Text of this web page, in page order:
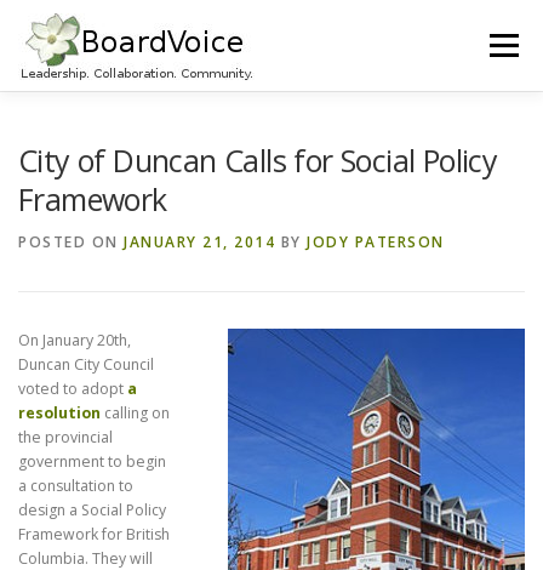
content
Menu
City of Duncan Calls for Social Policy
Framework
POSTED ON JANUARY 21, 2014 BY JODY PATERSON
On January 20th,
Duncan City Council
voted to adopt a
resolution calling on
the provincial
government to begin
a consultation to
design a Social Policy
Framework for British
Columbia. They will